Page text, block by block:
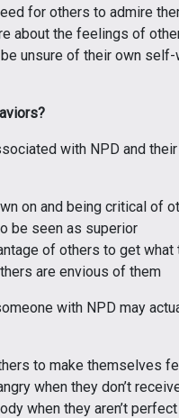
for others to admire
about the feelings of
unsure of their own
with NPD and
on and being critical of
be seen as superior
of others to get what
are envious of them
with NPD may
to make themselves
when they don’t
when they aren’t perfect